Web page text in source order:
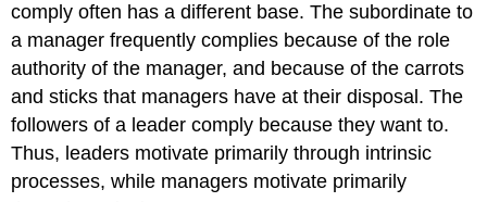
comply often has a different base. The subordinate to
a manager frequently complies because of the role
authority of the manager, and because of the carrots
and sticks that managers have at their disposal. The
followers of a leader comply because they want to.
Thus, leaders motivate primarily through intrinsic
processes, while managers motivate primarily